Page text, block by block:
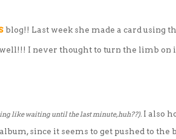
blog!! Last week she made a card using
well!!! I never thought to turn the limb on
like waiting until the last minute, huh??). I also
album, since it seems to get pushed to the